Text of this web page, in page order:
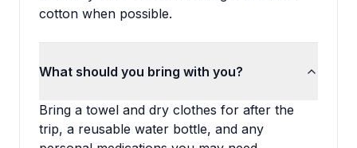
cotton when possible.
What should you bring with you?
Bring a towel and dry clothes for after the
trip, a reusable water bottle, and any